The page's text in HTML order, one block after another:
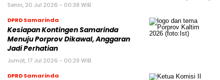
Senin, 20 Jul 2026 - 00:38 WIB
DPRD Samarinda
Kesiapan Kontingen Samarinda
Menuju Porprov Dikawal, Anggaran
Jadi Perhatian
Jumat, 17 Jul 2026 - 00:29 WIB
DPRD Samarinda